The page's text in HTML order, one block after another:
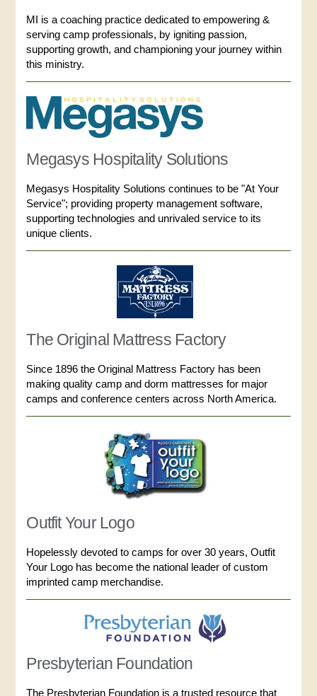
MI is a coaching practice dedicated to empowering &
serving camp professionals, by igniting passion,
supporting growth, and championing your journey within
this ministry.
Megasys Hospitality Solutions
Megasys Hospitality Solutions continues to be "At Your
Service"; providing property management software,
supporting technologies and unrivaled service to its
unique clients.
The Original Mattress Factory
Since 1896 the Original Mattress Factory has been
making quality camp and dorm mattresses for major
camps and conference centers across North America.
Outfit Your Logo
Hopelessly devoted to camps for over 30 years, Outfit
Your Logo has become the national leader of custom
imprinted camp merchandise.
Presbyterian Foundation
The Presbyterian Foundation is a trusted resource that